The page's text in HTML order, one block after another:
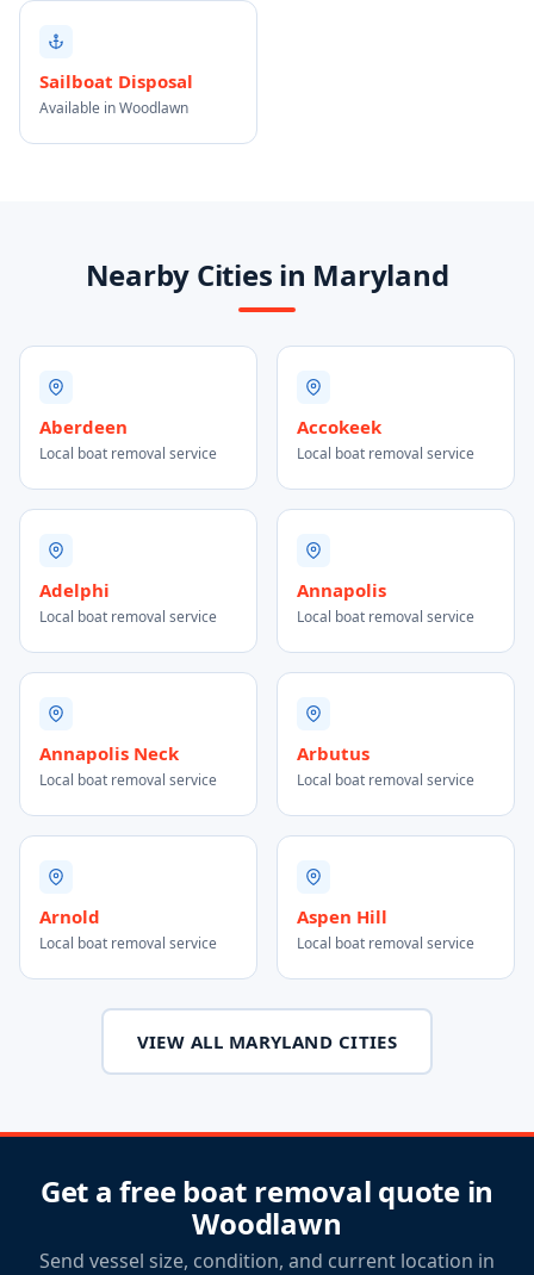
Sailboat Disposal
Available in Woodlawn
Nearby Cities in Maryland
Aberdeen
Local boat removal service
Accokeek
Local boat removal service
Adelphi
Local boat removal service
Annapolis
Local boat removal service
Annapolis Neck
Local boat removal service
Arbutus
Local boat removal service
Arnold
Local boat removal service
Aspen Hill
Local boat removal service
VIEW ALL MARYLAND CITIES
Get a free boat removal quote in
Woodlawn
Send vessel size, condition, and current location in